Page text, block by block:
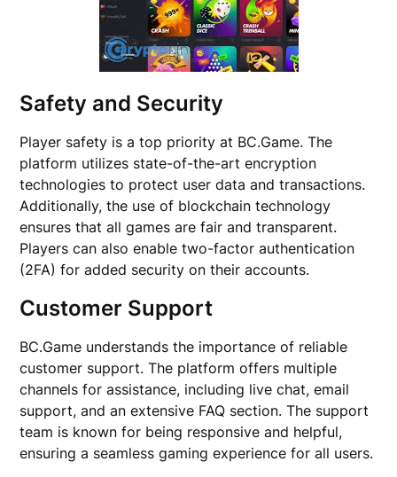
Safety and Security
Player safety is a top priority at BC.Game. The
platform utilizes state-of-the-art encryption
technologies to protect user data and transactions.
Additionally, the use of blockchain technology
ensures that all games are fair and transparent.
Players can also enable two-factor authentication
(2FA) for added security on their accounts.
Customer Support
BC.Game understands the importance of reliable
customer support. The platform offers multiple
channels for assistance, including live chat, email
support, and an extensive FAQ section. The support
team is known for being responsive and helpful,
ensuring a seamless gaming experience for all users.